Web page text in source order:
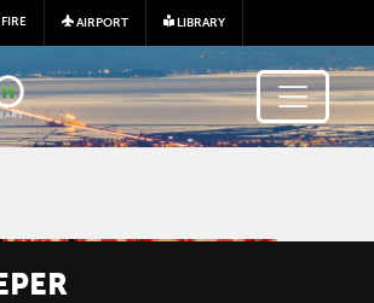
Skip to main content
AIRPORT LIBRARY